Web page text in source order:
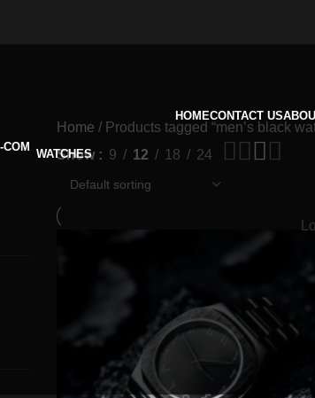
HOMECONTACT US
WATCHES
Home
Products tagged “men’s black
Show
9 12 18 24